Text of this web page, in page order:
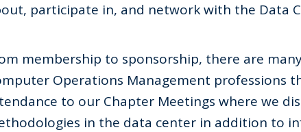
participate in, and network with the Data
membership to sponsorship, there are
Operations Management professions
to our Chapter Meetings where we
in the data center in addition to